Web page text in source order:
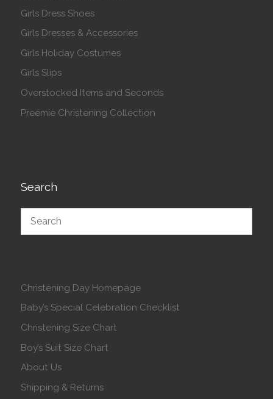
Girls Dress Shoes
Girls Dresses & Accessories
Girls Holiday Costumes
Girls Slips
Overstocked Items and Seconds
Preemie Christening Collection
Search
Christening Day Homepage
Baby’s Special Celebration Checklist
Christening Size Chart
Boy’s Suit Size Chart
About Us
Shipping & Returns